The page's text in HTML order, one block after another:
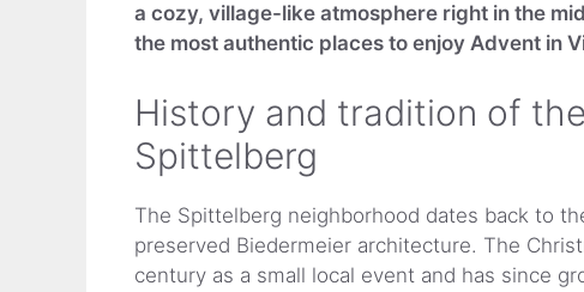
a cozy, village-like atmosphere right in the
the most authentic places to enjoy Advent in
History and tradition of
Spittelberg
The Spittelberg neighborhood dates back to
preserved Biedermeier architecture. The
century as a small local event and has since